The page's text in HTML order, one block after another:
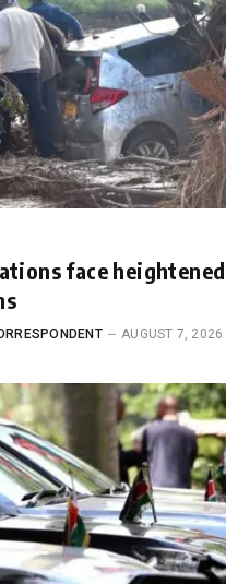
face heightened
AUGUST 7, 2026